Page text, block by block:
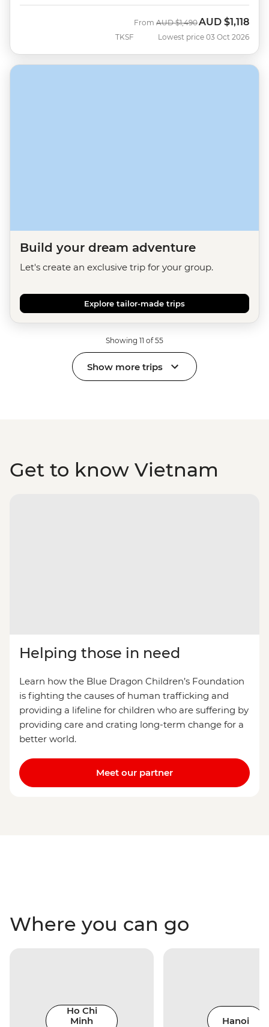
TKSF
From Was
AUD $1,490 Now
AUD $1,118
Lowest price 03 Oct 2026
Build your dream adventure
Let's create an exclusive trip for your group.
Explore tailor-made trips
Showing 11 of 55
Show more trips
Get to know Vietnam
Helping those in need
Learn how the Blue Dragon Children’s Foundation
is fighting the causes of human trafficking and
providing a lifeline for children who are suffering by
providing care and crating long-term change for a
better world.
Meet our partner
Where you can go
Ho Chi
Minh
Hanoi